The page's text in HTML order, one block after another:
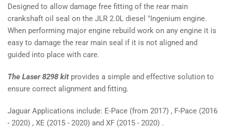
Designed to allow damage free fitting of the rear main
crankshaft oil seal on the JLR 2.0L diesel "Ingenium engine.
When performing major engine rebuild work on any engine it is
easy to damage the rear main seal if it is not aligned and
guided into place with care.
The Laser 8298 kit provides a simple and effective solution to
ensure correct alignment and fitting.
Jaguar Applications include: E-Pace (from 2017) , F-Pace (2016
- 2020) , XE (2015 - 2020) and XF (2015 - 2020) .